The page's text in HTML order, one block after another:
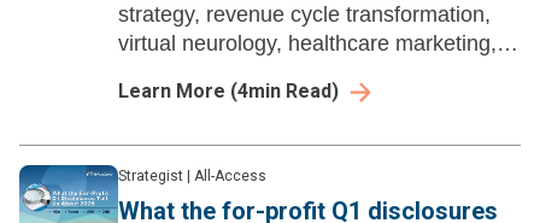
strategy, revenue cycle transformation,
virtual neurology, healthcare marketing,
across health systems.
Learn More (4min Read)
Strategist All-Access
What the for-profit Q1 disclosures